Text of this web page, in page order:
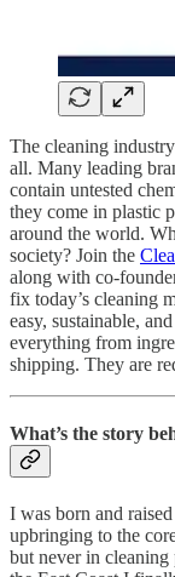
The cleaning
all. Many leading
contain untested
they come in plastic
around the world.
society? Join the
along with co-
fix today’s cleaning
easy, sustainable,
everything from
shipping. They are
What’s the story
I was born and
upbringing to the
but never in cleaning